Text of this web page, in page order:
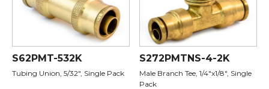
S62PMT-532K
Tubing Union, 5/32", Single Pack
S272PMTNS-4-2K
Male Branch Tee, 1/4"x1/8", Single
Pack